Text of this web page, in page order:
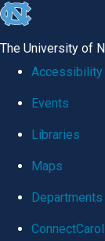
skip
global
The University of
Accessibility
Events
Libraries
Maps
Departments